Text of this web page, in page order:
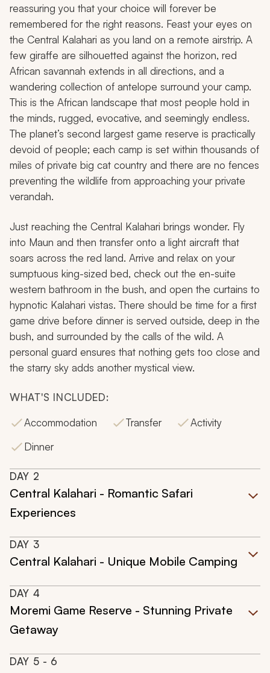
reassuring you that your choice will forever be
remembered for the right reasons. Feast your eyes on
the Central Kalahari as you land on a remote airstrip. A
few giraffe are silhouetted against the horizon, red
African savannah extends in all directions, and a
wandering collection of antelope surround your camp.
This is the African landscape that most people hold in
the minds, rugged, evocative, and seemingly endless.
The planet’s second largest game reserve is practically
devoid of people; each camp is set within thousands of
miles of private big cat country and there are no fences
preventing the wildlife from approaching your private
verandah.
Just reaching the Central Kalahari brings wonder. Fly
into Maun and then transfer onto a light aircraft that
soars across the red land. Arrive and relax on your
sumptuous king-sized bed, check out the en-suite
western bathroom in the bush, and open the curtains to
hypnotic Kalahari vistas. There should be time for a first
game drive before dinner is served outside, deep in the
bush, and surrounded by the calls of the wild. A
personal guard ensures that nothing gets too close and
the starry sky adds another mystical view.
WHAT'S INCLUDED:
Accommodation
Transfer
Activity
Dinner
DAY 2
Central Kalahari - Romantic Safari
Experiences
DAY 3
Central Kalahari - Unique Mobile Camping
DAY 4
Moremi Game Reserve - Stunning Private
Getaway
DAY 5 - 6